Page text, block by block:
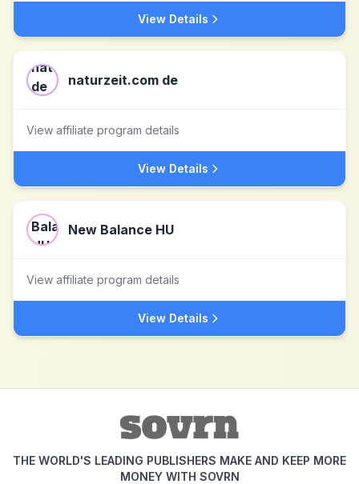
View Details
naturzeit.com de
View affiliate program details
View Details
New Balance HU
View affiliate program details
View Details
THE WORLD'S LEADING PUBLISHERS MAKE AND KEEP MORE
MONEY WITH SOVRN